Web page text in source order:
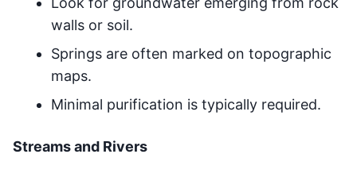
walls or soil.
Springs are often marked on topographic
maps.
Minimal purification is typically required.
Streams and Rivers